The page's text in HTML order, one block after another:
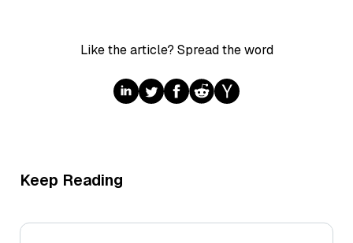
Like the article? Spread the word
Keep Reading